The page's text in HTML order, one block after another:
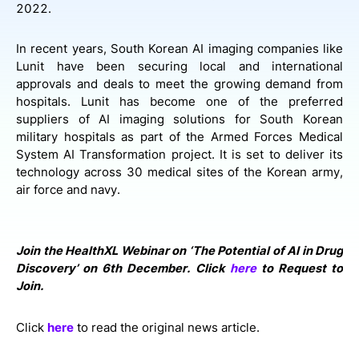
2022.
In recent years, South Korean AI imaging companies like
Lunit have been securing local and international
approvals and deals to meet the growing demand from
hospitals. Lunit has become one of the preferred
suppliers of AI imaging solutions for South Korean
military hospitals as part of the Armed Forces Medical
System AI Transformation project. It is set to deliver its
technology across 30 medical sites of the Korean army,
air force and navy.
Join the HealthXL Webinar on ‘The Potential of AI in Drug
Discovery’ on 6th December. Click hereto Request to
Join.
Click here to read the original news article.